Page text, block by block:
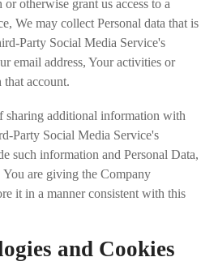
otherwise grant us access to a
We may collect Personal data that is
Party Social Media Service's
email address, Your activities or
account.
sharing additional information with
Party Social Media Service's
such information and Personal Data,
are giving the Company
it in a manner consistent with this
and Cookies